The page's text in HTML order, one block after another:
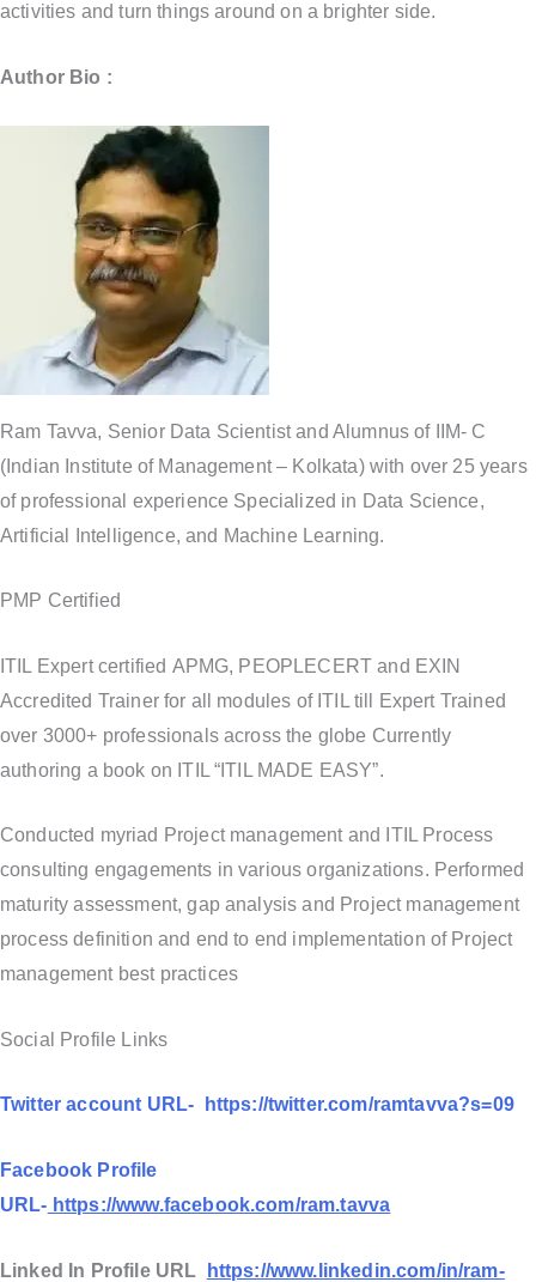
activities and turn things around on a brighter side.
Author Bio :
Ram Tavva, Senior Data Scientist and Alumnus of IIM- C
(Indian Institute of Management – Kolkata) with over 25 years
of professional experience Specialized in Data Science,
Artificial Intelligence, and Machine Learning.
PMP Certified
ITIL Expert certified APMG, PEOPLECERT and EXIN
Accredited Trainer for all modules of ITIL till Expert Trained
over 3000+ professionals across the globe Currently
authoring a book on ITIL “ITIL MADE EASY”.
Conducted myriad Project management and ITIL Process
consulting engagements in various organizations. Performed
maturity assessment, gap analysis and Project management
process definition and end to end implementation of Project
management best practices
Social Profile Links
Twitter account URL- https://twitter.com/ramtavva?s=09
Facebook Profile
URL- https://www.facebook.com/ram.tavva
Linked In Profile URL
https://www.linkedin.com/in/ram-